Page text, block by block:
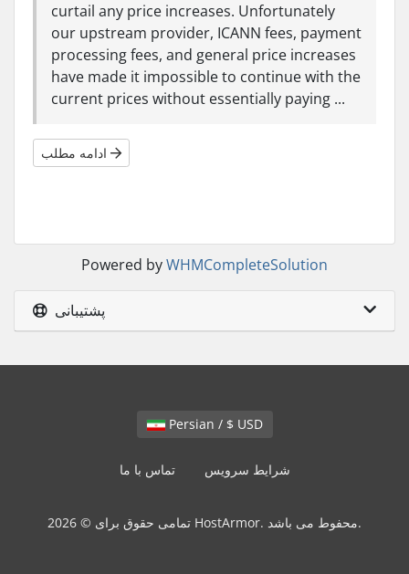
curtail any price increases. Unfortunately
our upstream provider, ICANN fees, payment
processing fees, and general price increases
have made it impossible to continue with the
current prices without essentially paying ...
Powered byWHMCompleteSolution
پشتیبانی
Persian / $ USD
تماس با ما شرایط سرویس
تمامی حقوق برای © 2026 HostArmor. محفوط می باشد.